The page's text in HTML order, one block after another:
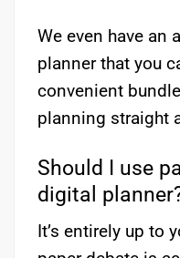
We even have an
planner that you
convenient
planning straight
Should I use
digital
It’s entirely up to